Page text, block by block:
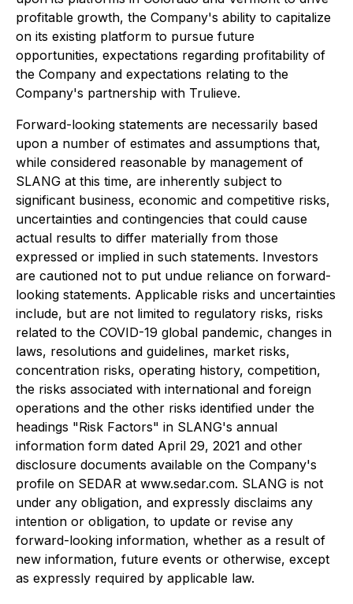
profitable growth, the Company's ability to capitalize
on its existing platform to pursue future
opportunities, expectations regarding profitability of
the Company and expectations relating to the
Company's partnership with Trulieve.
Forward-looking statements are necessarily based
upon a number of estimates and assumptions that,
while considered reasonable by management of
SLANG at this time, are inherently subject to
significant business, economic and competitive risks,
uncertainties and contingencies that could cause
actual results to differ materially from those
expressed or implied in such statements. Investors
are cautioned not to put undue reliance on forward-
looking statements. Applicable risks and uncertainties
include, but are not limited to regulatory risks, risks
related to the COVID-19 global pandemic, changes in
laws, resolutions and guidelines, market risks,
concentration risks, operating history, competition,
the risks associated with international and foreign
operations and the other risks identified under the
headings "Risk Factors" in SLANG's annual
information form dated April 29, 2021 and other
disclosure documents available on the Company's
profile on SEDAR at www.sedar.com. SLANG is not
under any obligation, and expressly disclaims any
intention or obligation, to update or revise any
forward-looking information, whether as a result of
new information, future events or otherwise, except
as expressly required by applicable law.